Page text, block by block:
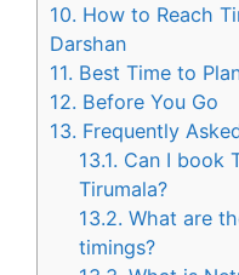
10. How to Reach
Darshan
11. Best Time to
12. Before You Go
13. Frequently
13.1. Can I book
Tirumala?
13.2. What are
timings?